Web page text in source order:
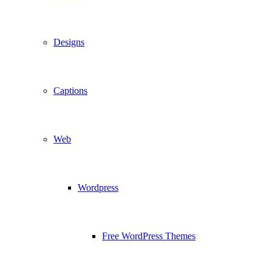
Designs
Captions
Web
Wordpress
Free WordPress Themes